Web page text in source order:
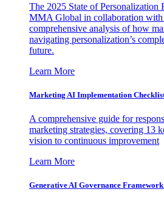
The 2025 State of Personalization
MMA Global in collaboration with
comprehensive analysis of how
navigating personalization’s
future.
Learn More
Marketing AI Implementation
A comprehensive guide for
marketing strategies, covering 13
vision to continuous improvement
Learn More
Generative AI Governance